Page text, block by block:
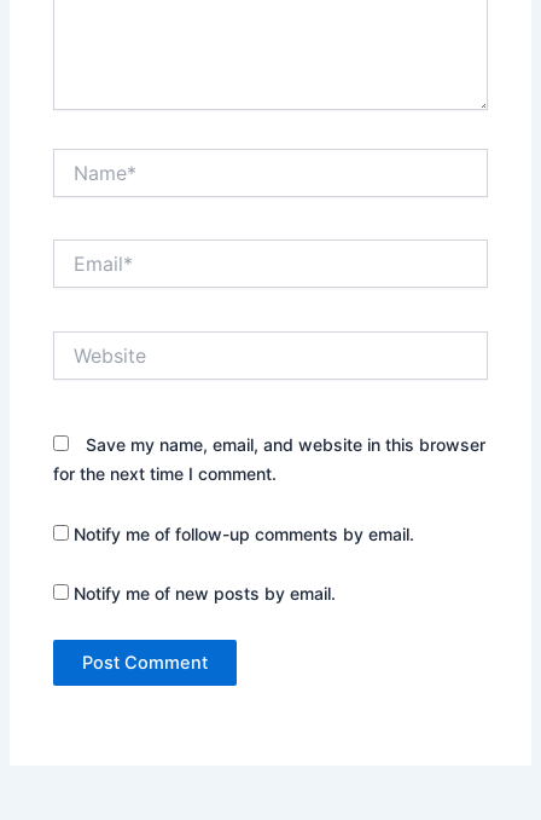
Save my name, email, and website in this browser
for the next time I comment.
Notify me of follow-up comments by email.
Notify me of new posts by email.